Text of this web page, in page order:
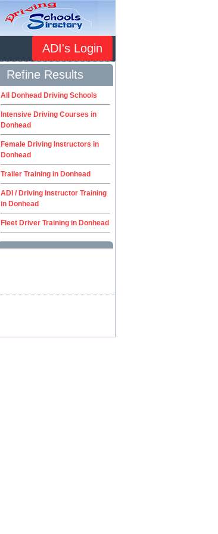
ADI's Login
Refine Results
All Donhead Driving Schools
Intensive Driving Courses in
Donhead
Female Driving Instructors in
Donhead
Trailer Training in Donhead
ADI / Driving Instructor Training
in Donhead
Fleet Driver Training in Donhead